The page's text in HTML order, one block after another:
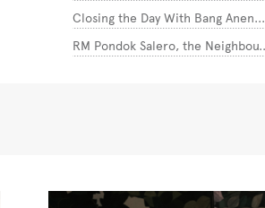
Closing the Day With Bang Anen...
RM Pondok Salero, the